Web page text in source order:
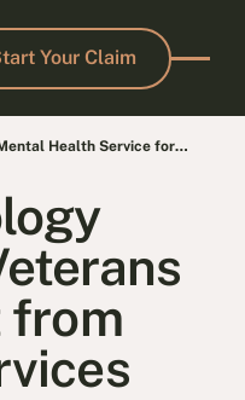
Start Your Claim
Your Claim
Health Service for
from